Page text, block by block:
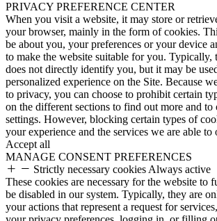
PRIVACY PREFERENCE CENTER
When you visit a website, it may store or
your browser, mainly in the form of cookies.
be about you, your preferences or your device
to make the website suitable for you. Typically,
does not directly identify you, but it may be
personalized experience on the Site. Because
to privacy, you can choose to prohibit certain
on the different sections to find out more and to
settings. However, blocking certain types of
your experience and the services we are able to
Accept all
MANAGE CONSENT PREFERENCES
Strictly necessary cookies Always active
These cookies are necessary for the website to
be disabled in our system. Typically, they are
your actions that represent a request for